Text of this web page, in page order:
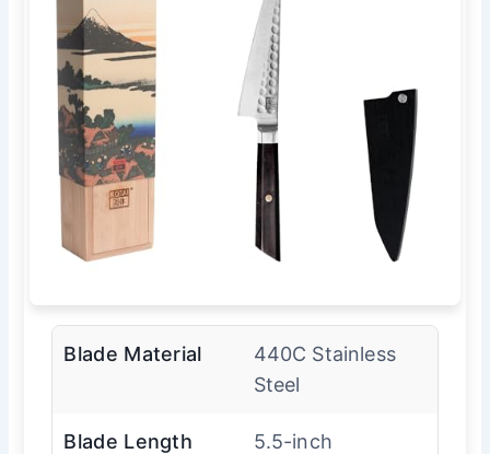
Blade Material
440C Stainless
Steel
Blade Length 5.5-inch